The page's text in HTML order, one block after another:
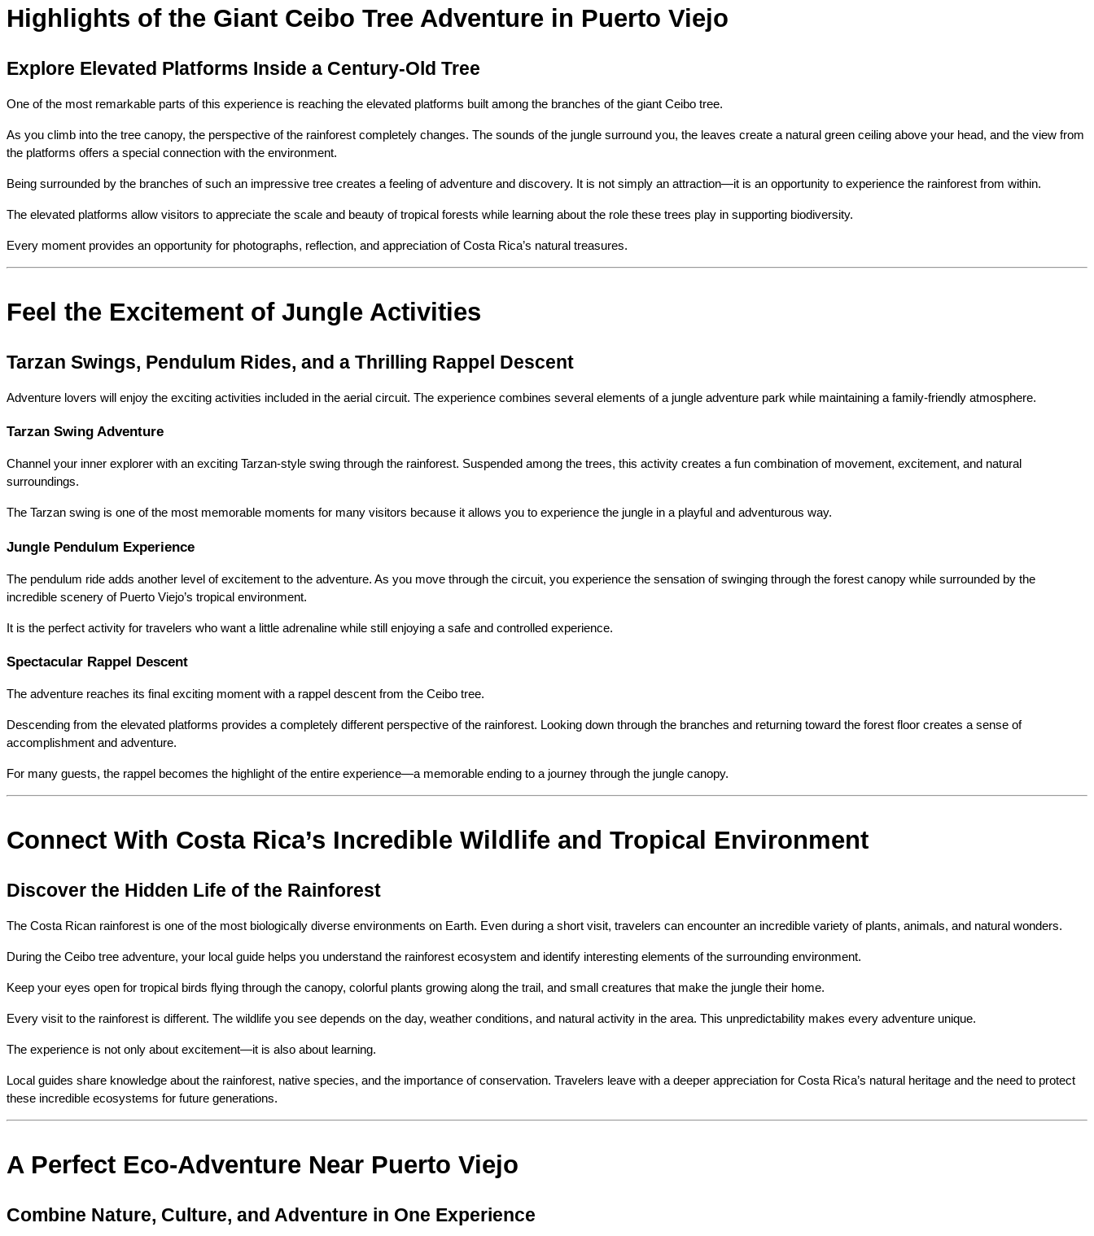
Highlights of the Giant Ceibo Tree Adventure in Puerto Viejo
Explore Elevated Platforms Inside a Century-Old Tree
One of the most remarkable parts of this experience is reaching the elevated platforms built among the branches of the giant Ceibo tree.
As you climb into the tree canopy, the perspective of the rainforest completely changes. The sounds of the jungle surround you, the leaves create a natural green ceiling above your head, and the view from
the platforms offers a special connection with the environment.
Being surrounded by the branches of such an impressive tree creates a feeling of adventure and discovery. It is not simply an attraction—it is an opportunity to experience the rainforest from within.
The elevated platforms allow visitors to appreciate the scale and beauty of tropical forests while learning about the role these trees play in supporting biodiversity.
Every moment provides an opportunity for photographs, reflection, and appreciation of Costa Rica’s natural treasures.
Feel the Excitement of Jungle Activities
Tarzan Swings, Pendulum Rides, and a Thrilling Rappel Descent
Adventure lovers will enjoy the exciting activities included in the aerial circuit. The experience combines several elements of a jungle adventure park while maintaining a family-friendly atmosphere.
Tarzan Swing Adventure
Channel your inner explorer with an exciting Tarzan-style swing through the rainforest. Suspended among the trees, this activity creates a fun combination of movement, excitement, and natural
surroundings.
The Tarzan swing is one of the most memorable moments for many visitors because it allows you to experience the jungle in a playful and adventurous way.
Jungle Pendulum Experience
The pendulum ride adds another level of excitement to the adventure. As you move through the circuit, you experience the sensation of swinging through the forest canopy while surrounded by the
incredible scenery of Puerto Viejo’s tropical environment.
It is the perfect activity for travelers who want a little adrenaline while still enjoying a safe and controlled experience.
Spectacular Rappel Descent
The adventure reaches its final exciting moment with a rappel descent from the Ceibo tree.
Descending from the elevated platforms provides a completely different perspective of the rainforest. Looking down through the branches and returning toward the forest floor creates a sense of
accomplishment and adventure.
For many guests, the rappel becomes the highlight of the entire experience—a memorable ending to a journey through the jungle canopy.
Connect With Costa Rica’s Incredible Wildlife and Tropical Environment
Discover the Hidden Life of the Rainforest
The Costa Rican rainforest is one of the most biologically diverse environments on Earth. Even during a short visit, travelers can encounter an incredible variety of plants, animals, and natural wonders.
During the Ceibo tree adventure, your local guide helps you understand the rainforest ecosystem and identify interesting elements of the surrounding environment.
Keep your eyes open for tropical birds flying through the canopy, colorful plants growing along the trail, and small creatures that make the jungle their home.
Every visit to the rainforest is different. The wildlife you see depends on the day, weather conditions, and natural activity in the area. This unpredictability makes every adventure unique.
The experience is not only about excitement—it is also about learning.
Local guides share knowledge about the rainforest, native species, and the importance of conservation. Travelers leave with a deeper appreciation for Costa Rica’s natural heritage and the need to protect
these incredible ecosystems for future generations.
A Perfect Eco-Adventure Near Puerto Viejo
Combine Nature, Culture, and Adventure in One Experience